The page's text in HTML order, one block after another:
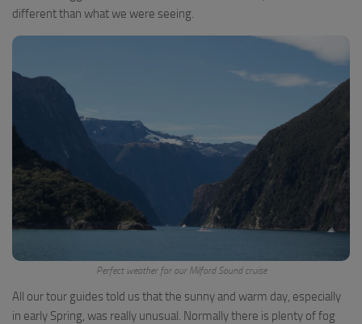
different than what we were seeing.
Perfect weather for our Milford Sound cruise
All our tour guides told us that the sunny and warm day, especially
in early Spring, was really unusual. Normally there is plenty of fog